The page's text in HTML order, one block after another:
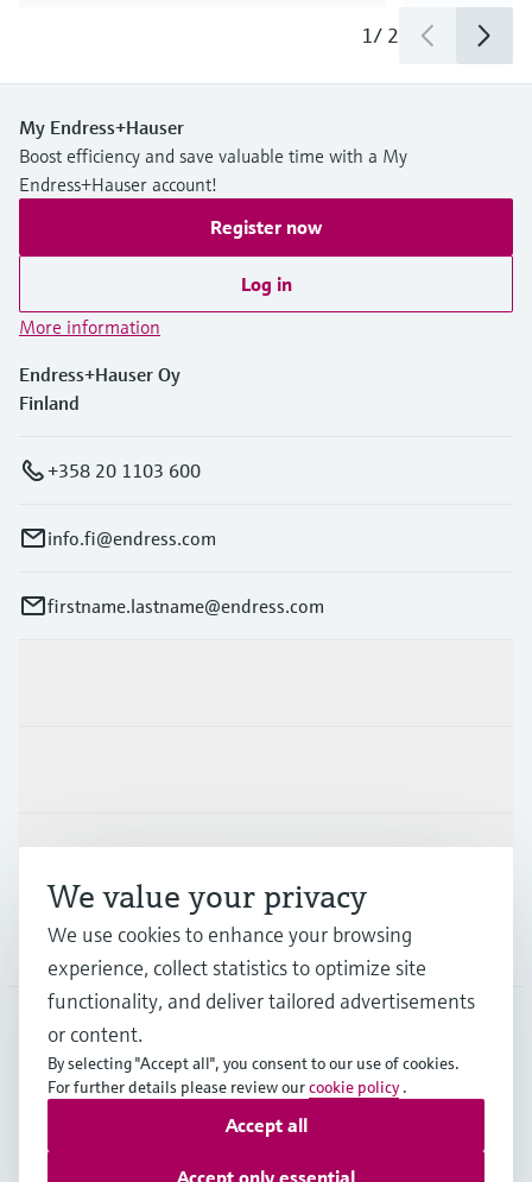
1/ 2
My Endress+Hauser
Boost efficiency and save valuable time with a My
Endress+Hauser account!
Register now
Log in
More information
Endress+Hauser Oy
Finland
+358 20 1103 600
info.fi@endress.com
firstname.lastname@endress.com
Company
FIN•English
Copyright © Endress+Hauser Group Services AG
Terms of useData Protection
We value your privacy
We use cookies to enhance your browsing
experience, collect statistics to optimize site
functionality, and deliver tailored advertisements
or content.
By selecting "Accept all", you consent to our use of cookies.
For further details please review ourcookie policy .
Accept only essential
Accept all